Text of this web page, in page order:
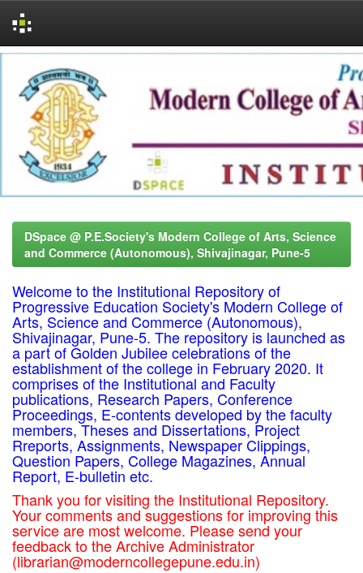
navigation
DSpace @ P.E.Society's Modern College of Arts, Science
and Commerce (Autonomous), Shivajinagar, Pune-5
Welcome to the Institutional Repository of
Progressive Education Society's Modern College of
Arts, Science and Commerce (Autonomous),
Shivajinagar, Pune-5. The repository is launched as
a part of Golden Jubilee celebrations of the
establishment of the college in February 2020. It
comprises of the Institutional and Faculty
publications, Research Papers, Conference
Proceedings, E-contents developed by the faculty
members, Theses and Dissertations, Project
Rreports, Assignments, Newspaper Clippings,
Question Papers, College Magazines, Annual
Report, E-bulletin etc.
Thank you for visiting the Institutional Repository.
Your comments and suggestions for improving this
service are most welcome. Please send your
feedback to the Archive Administrator
(librarian@moderncollegepune.edu.in)